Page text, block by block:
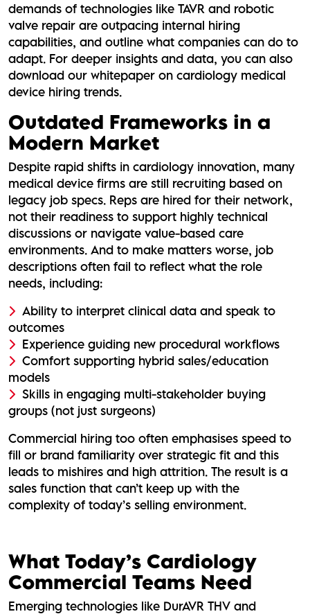
demands of technologies like TAVR and robotic
valve repair are outpacing internal hiring
capabilities, and outline what companies can do to
adapt. For deeper insights and data, you can also
download our whitepaper on cardiology medical
device hiring trends.
Outdated Frameworks in a
Modern Market
Despite rapid shifts in cardiology innovation, many
medical device firms are still recruiting based on
legacy job specs. Reps are hired for their network,
not their readiness to support highly technical
discussions or navigate value-based care
environments. And to make matters worse, job
descriptions often fail to reflect what the role
needs, including:
Ability to interpret clinical data and speak to
outcomes
Experience guiding new procedural workflows
Comfort supporting hybrid sales/education
models
Skills in engaging multi-stakeholder buying
groups (not just surgeons)
Commercial hiring too often emphasises speed to
fill or brand familiarity over strategic fit and this
leads to mishires and high attrition. The result is a
sales function that can’t keep up with the
complexity of today’s selling environment.
What Today’s Cardiology
Commercial Teams Need
Emerging technologies like DurAVR THV and